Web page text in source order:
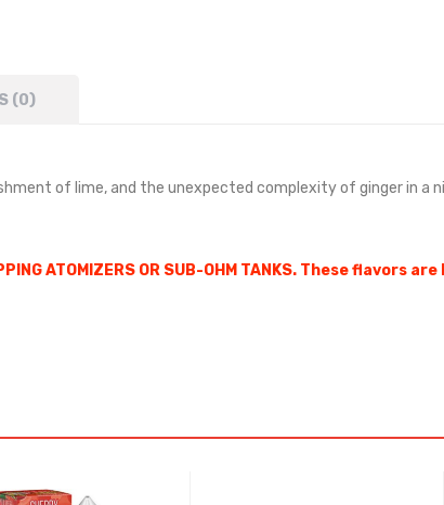
(0)
of lime, and the unexpected complexity of ginger in
ATOMIZERS OR SUB-OHM TANKS. These flavors